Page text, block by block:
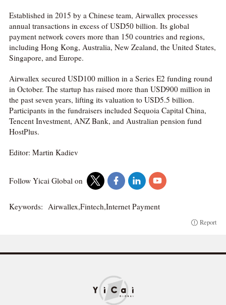
Established in 2015 by a Chinese team, Airwallex processes
annual transactions in excess of USD50 billion. Its global
payment network covers more than 150 countries and regions,
including Hong Kong, Australia, New Zealand, the United States,
Singapore, and Europe.
Airwallex secured USD100 million in a Series E2 funding round
in October. The startup has raised more than USD900 million in
the past seven years, lifting its valuation to USD5.5 billion.
Participants in the fundraisers included Sequoia Capital China,
Tencent Investment, ANZ Bank, and Australian pension fund
HostPlus.
Editor: Martin Kadiev
Follow Yicai Global on
Keywords: Airwallex,Fintech,Internet Payment
Report